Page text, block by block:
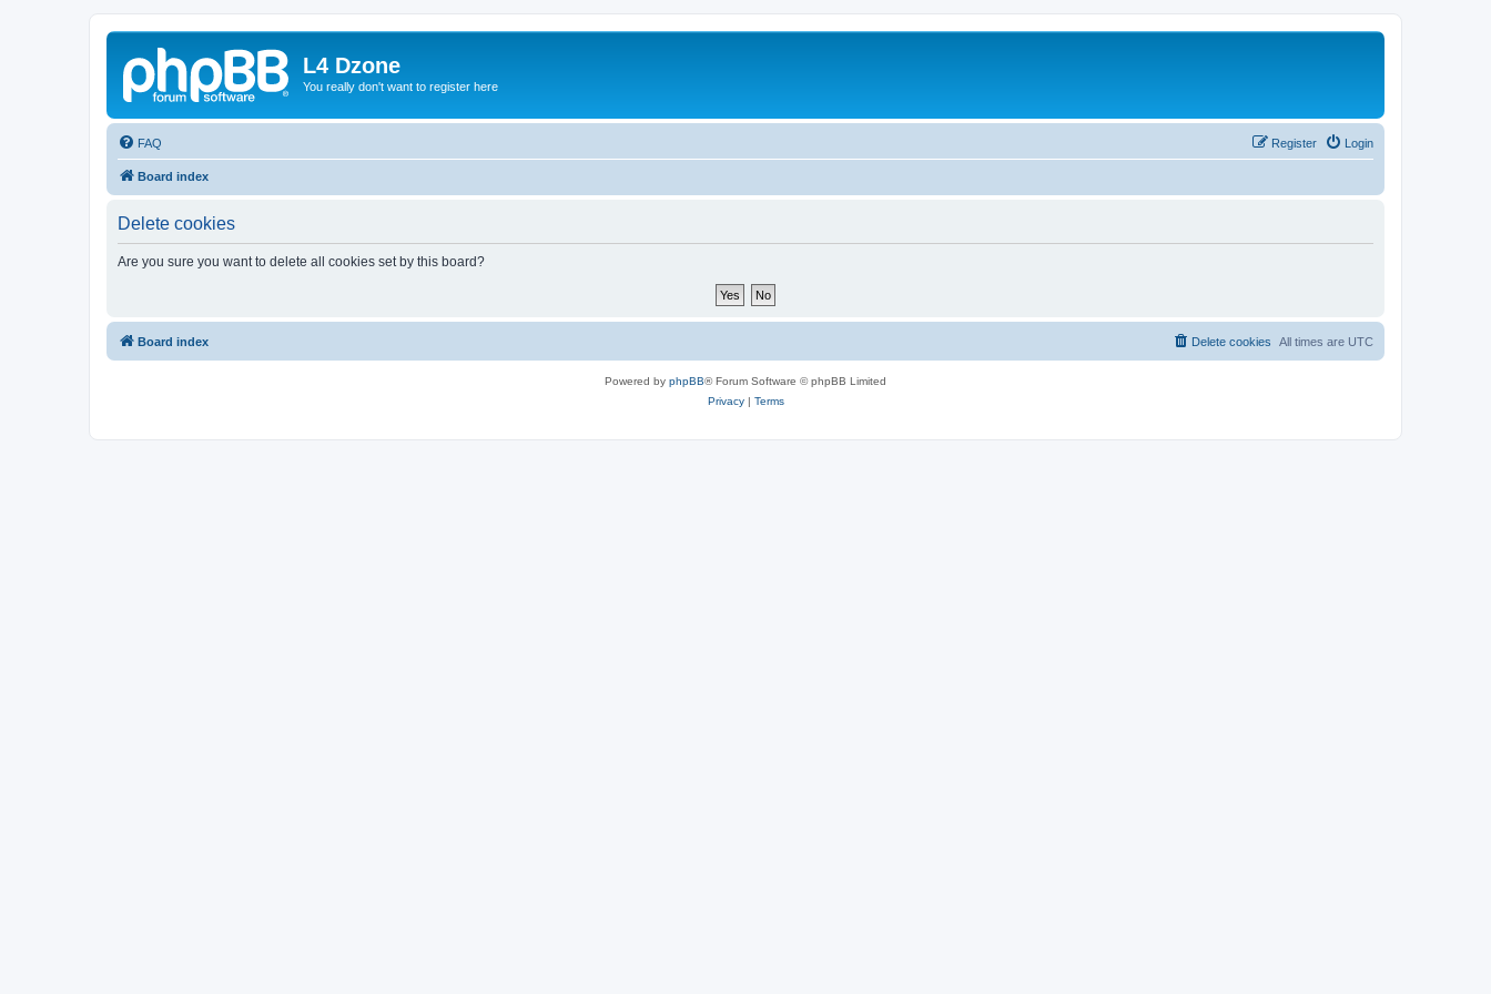
L4 Dzone
You really don't want to register here
FAQ Login
Register
Board index
Delete cookies
Are you sure you want to delete all cookies set by this board?
Board index All times are UTC
Delete cookies
Powered by phpBB® Forum Software © phpBB Limited
Privacy| Terms